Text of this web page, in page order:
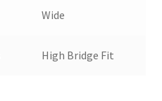
Wide
High Bridge Fit